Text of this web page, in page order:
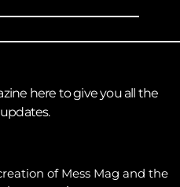
here to give you all the
of Mess Mag and the